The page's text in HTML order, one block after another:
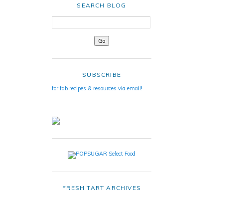
SEARCH BLOG
SUBSCRIBE
for fab recipes & resources via email!
FRESH TART ARCHIVES